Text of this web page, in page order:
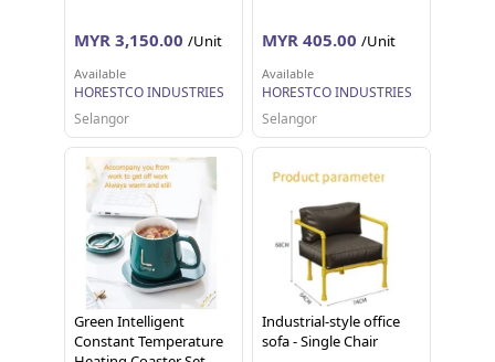
MYR 3,150.00 /Unit
Available
HORESTCO INDUSTRIES
Selangor
MYR 405.00 /Unit
Available
HORESTCO INDUSTRIES
Selangor
Green Intelligent
Constant Temperature
Industrial-style office
sofa - Single Chair